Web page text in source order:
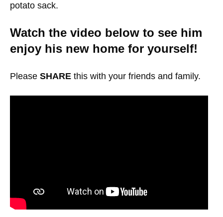
potato sack.
Watch the video below to see him
enjoy his new home for yourself!
Please SHARE this with your friends and family.